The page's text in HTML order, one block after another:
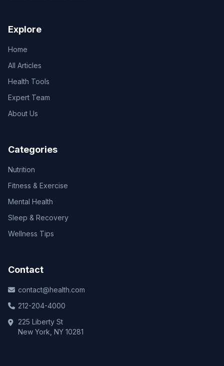
Explore
Home
All Articles
Health Tools
Expert Team
About Us
Categories
Nutrition
Fitness & Exercise
Mental Health
Sleep & Recovery
Wellness Tips
Contact
contact@health.com
212-204-4000
225 Liberty St
New York, NY 10281